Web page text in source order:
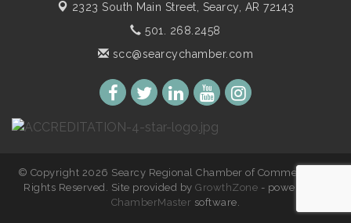
2323 South Main Street, Searcy, AR 72143
501. 268.2458
scc@searcychamber.com
© Copyright 2026 Searcy Regional Chamber of Commerce. All
Rights Reserved. Site provided byGrowthZone - powered by
ChamberMaster software.